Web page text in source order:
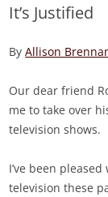
It’s Justified
ByAllison
Our dear friend
me to take over
television shows.
I’ve been
television these